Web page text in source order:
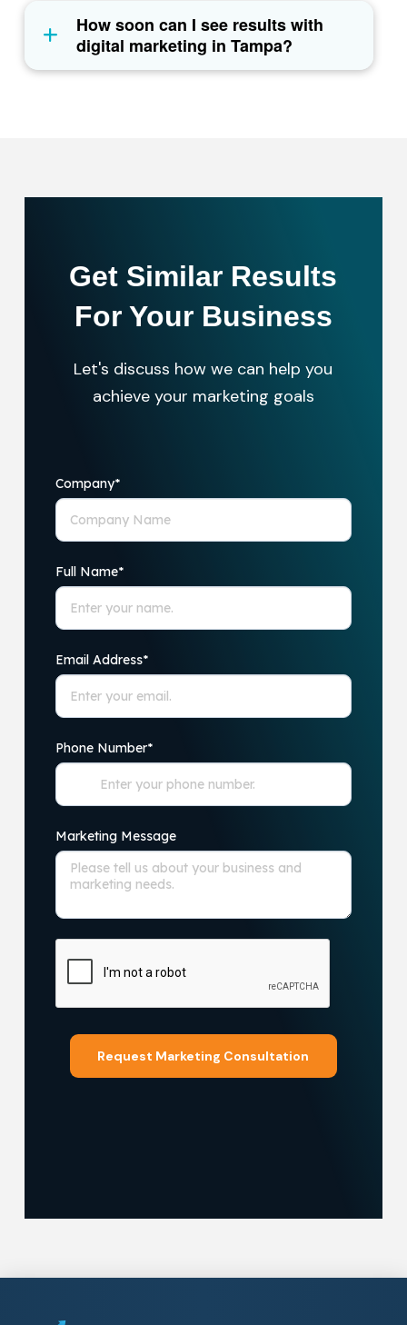
How soon can I see results with
digital marketing in Tampa?
Get Similar Results
For Your Business
Let's discuss how we can help you
achieve your marketing goals
Company*
Full Name*
Email Address*
Phone Number*
Marketing Message
Request Marketing Consultation